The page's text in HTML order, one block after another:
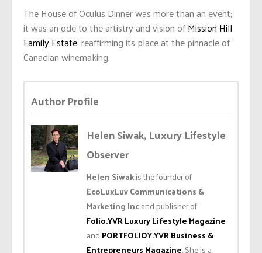
The House of Oculus Dinner was more than an event;
it was an ode to the artistry and vision ofMission Hill
Family Estate, reaffirming its place at the pinnacle of
Canadian winemaking.
Author Profile
Helen Siwak, Luxury Lifestyle
Observer
Helen Siwakis the founder of
EcoLuxLuv Communications &
Marketing Incand publisher of
Folio.YVR Luxury Lifestyle Magazine
and PORTFOLIOY.YVR Business &
Entrepreneurs Magazine. She is a